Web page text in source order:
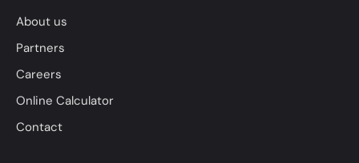
About us
Partners
Careers
Online Calculator
Contact